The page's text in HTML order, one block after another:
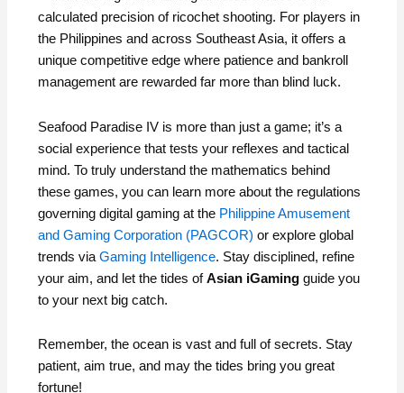
calculated precision of ricochet shooting. For players in
the Philippines and across Southeast Asia, it offers a
unique competitive edge where patience and bankroll
management are rewarded far more than blind luck.
Seafood Paradise IV is more than just a game; it’s a
social experience that tests your reflexes and tactical
mind. To truly understand the mathematics behind
these games, you can learn more about the regulations
governing digital gaming at the Philippine Amusement
and Gaming Corporation (PAGCOR) or explore global
trends viaGaming Intelligence. Stay disciplined, refine
your aim, and let the tides ofAsian iGaming guide you
to your next big catch.
Remember, the ocean is vast and full of secrets. Stay
patient, aim true, and may the tides bring you great
fortune!